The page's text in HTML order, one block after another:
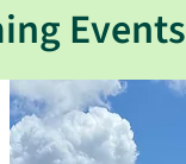
Events